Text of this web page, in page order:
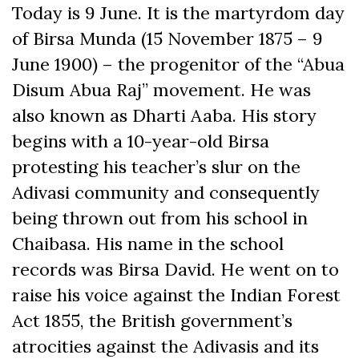
Today is 9 June. It is the martyrdom day
of Birsa Munda (15 November 1875 – 9
June 1900) – the progenitor of the “Abua
Disum Abua Raj” movement. He was
also known as Dharti Aaba. His story
begins with a 10-year-old Birsa
protesting his teacher’s slur on the
Adivasi community and consequently
being thrown out from his school in
Chaibasa. His name in the school
records was Birsa David. He went on to
raise his voice against the Indian Forest
Act 1855, the British government’s
atrocities against the Adivasis and its